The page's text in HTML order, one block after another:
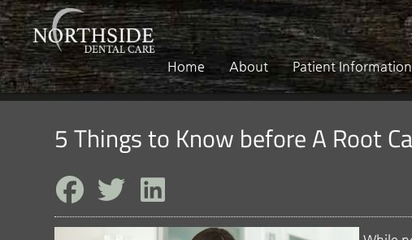
Home About Patient Information
5 Things to Know before A Root